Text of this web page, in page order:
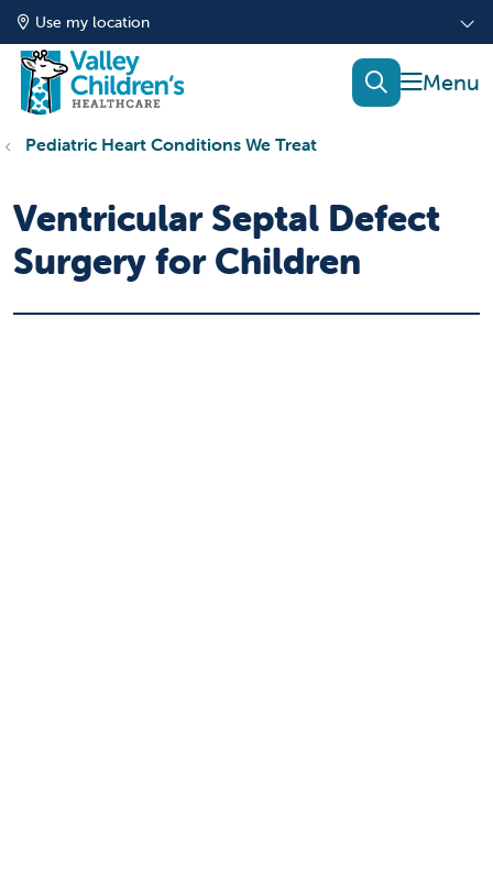
Use my location
show
search
Pediatric Heart Conditions We Treat
Ventricular Septal Defect
Surgery for Children